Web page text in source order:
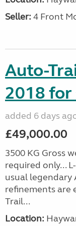
Seller: 4 Front
Auto-
2018 for
added 6 days
£49,000.00
3500 KG Gross
required only...
usual legendary
refinements are
Trail...
Location: